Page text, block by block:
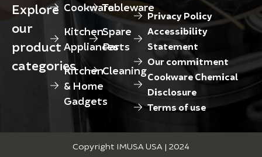
Explore
our
product
categories
Cookware
Kitchen
Appliances
Kitchen
& Home
Gadgets
Tableware
Spare
Parts
Cleaning
Privacy Policy
Accessibility
Statement
Our commitment
Cookware Chemical
Disclosure
Terms of use
Copyright IMUSA USA | 2024